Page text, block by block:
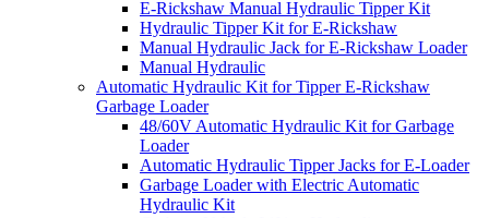
E-Rickshaw Manual Hydraulic Tipper Kit
Hydraulic Tipper Kit for E-Rickshaw
Manual Hydraulic Jack for E-Rickshaw Loader
Manual Hydraulic
Automatic Hydraulic Kit for Tipper E-Rickshaw
Garbage Loader
48/60V Automatic Hydraulic Kit for Garbage
Loader
Automatic Hydraulic Tipper Jacks for E-Loader
Garbage Loader with Electric Automatic
Hydraulic Kit